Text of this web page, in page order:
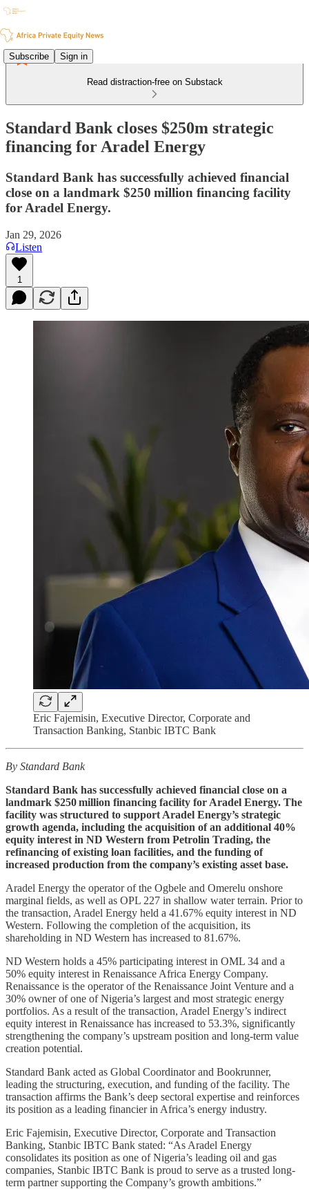
Subscribe Sign in
Read distraction-free on Substack
Standard Bank closes $250m strategic
financing for Aradel Energy
Standard Bank has successfully achieved financial
close on a landmark $250 million financing facility
for Aradel Energy.
Jan 29, 2026
Listen
1
Eric Fajemisin, Executive Director, Corporate and
Transaction Banking, Stanbic IBTC Bank
By Standard Bank
Standard Bank has successfully achieved financial close on a
landmark $250 million financing facility for Aradel Energy. The
facility was structured to support Aradel Energy’s strategic
growth agenda, including the acquisition of an additional 40%
equity interest in ND Western from Petrolin Trading, the
refinancing of existing loan facilities, and the funding of
increased production from the company’s existing asset base.
Aradel Energy the operator of the Ogbele and Omerelu onshore
marginal fields, as well as OPL 227 in shallow water terrain. Prior to
the transaction, Aradel Energy held a 41.67% equity interest in ND
Western. Following the completion of the acquisition, its
shareholding in ND Western has increased to 81.67%.
ND Western holds a 45% participating interest in OML 34 and a
50% equity interest in Renaissance Africa Energy Company.
Renaissance is the operator of the Renaissance Joint Venture and a
30% owner of one of Nigeria’s largest and most strategic energy
portfolios. As a result of the transaction, Aradel Energy’s indirect
equity interest in Renaissance has increased to 53.3%, significantly
strengthening the company’s upstream position and long-term value
creation potential.
Standard Bank acted as Global Coordinator and Bookrunner,
leading the structuring, execution, and funding of the facility. The
transaction affirms the Bank’s deep sectoral expertise and reinforces
its position as a leading financier in Africa’s energy industry.
Eric Fajemisin, Executive Director, Corporate and Transaction
Banking, Stanbic IBTC Bank stated: “As Aradel Energy
consolidates its position as one of Nigeria’s leading oil and gas
companies, Stanbic IBTC Bank is proud to serve as a trusted long-
term partner supporting the Company’s growth ambitions.”